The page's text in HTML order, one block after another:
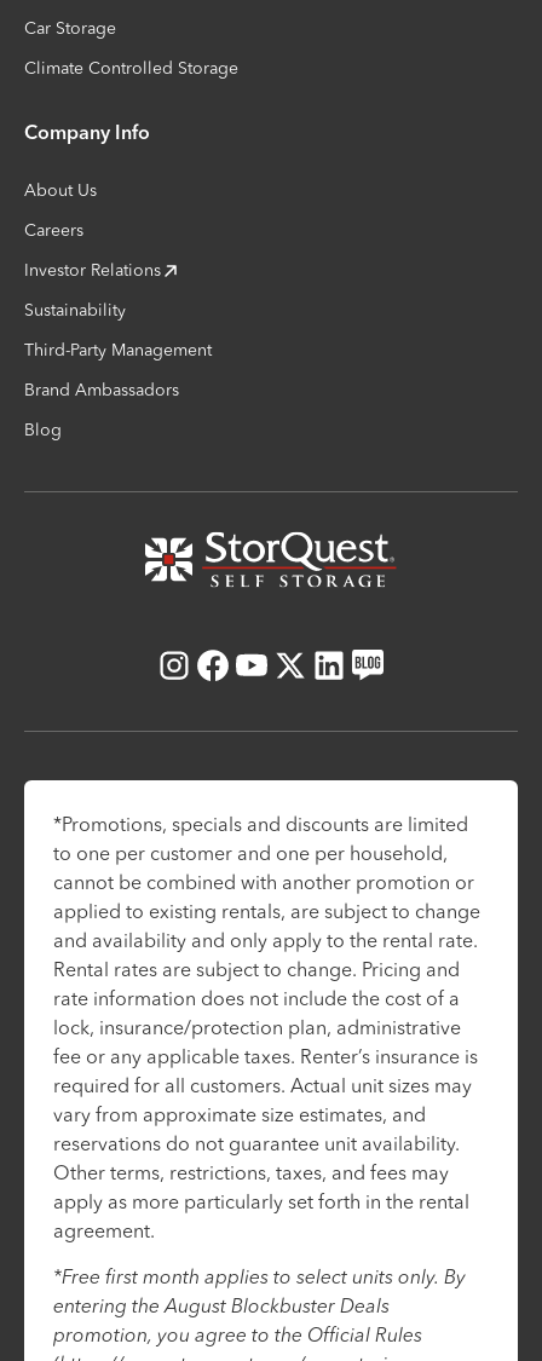
Car Storage
Climate Controlled Storage
Company Info
About Us
Careers
Investor Relations
Sustainability
Third-Party Management
Brand Ambassadors
Blog
Instagram
Facebook
Youtube
X LinkedIn
Blog
*Promotions, specials and discounts are limited
to one per customer and one per household,
cannot be combined with another promotion or
applied to existing rentals, are subject to change
and availability and only apply to the rental rate.
Rental rates are subject to change. Pricing and
rate information does not include the cost of a
lock, insurance/protection plan, administrative
fee or any applicable taxes. Renter’s insurance is
required for all customers. Actual unit sizes may
vary from approximate size estimates, and
reservations do not guarantee unit availability.
Other terms, restrictions, taxes, and fees may
apply as more particularly set forth in the rental
agreement.
*Free first month applies to select units only. By
entering the August Blockbuster Deals
promotion, you agree to the Official Rules